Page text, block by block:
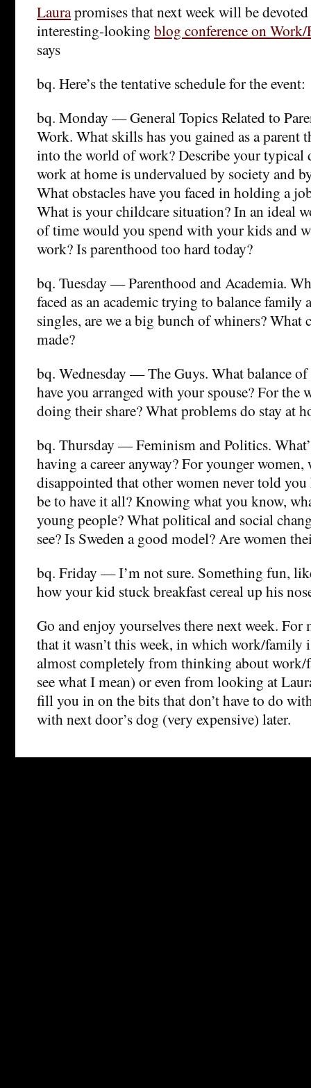
Laurapromises that next week will be
interesting-looking blog conference on Work/
says
bq. Here’s the tentative schedule for the event:
bq. Monday — General Topics Related to
Work. What skills has you gained as a parent
into the world of work? Describe your typical
work at home is undervalued by society and
What obstacles have you faced in holding a
What is your childcare situation? In an ideal
of time would you spend with your kids and
work? Is parenthood too hard today?
bq. Tuesday — Parenthood and Academia.
faced as an academic trying to balance family
singles, are we a big bunch of whiners? What
made?
bq. Wednesday — The Guys. What balance
have you arranged with your spouse? For the
doing their share? What problems do stay at
bq. Thursday — Feminism and Politics.
having a career anyway? For younger women,
disappointed that other women never told
be to have it all? Knowing what you know,
young people? What political and social
see? Is Sweden a good model? Are women
bq. Friday — I’m not sure. Something fun,
how your kid stuck breakfast cereal up his
Go and enjoy yourselves there next week.
that it wasn’t this week, in which work/family
almost completely from thinking about
see what I mean) or even from looking at
fill you in on the bits that don’t have to do
with next door’s dog (very expensive) later.